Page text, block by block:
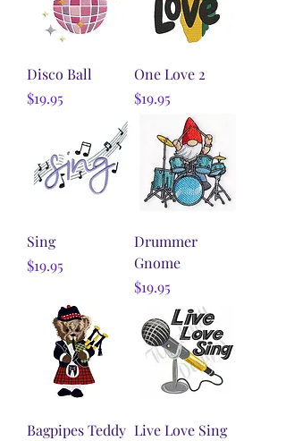
Disco Ball
Price
$19.95
One Love 2
Price
$19.95
Sing
Price
$19.95
Drummer
Gnome
Price
$19.95
Bagpipes Teddy Live Love Sing